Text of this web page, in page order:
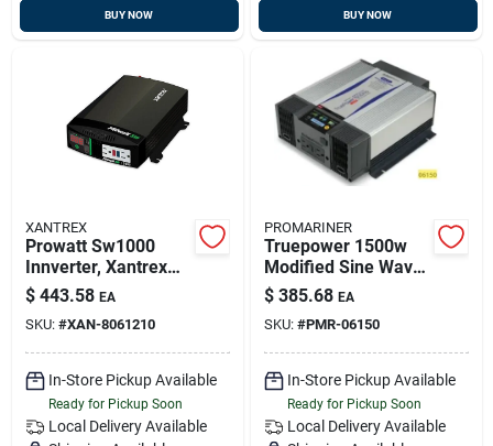
BUY NOW BUY NOW
XANTREX
Prowatt Sw1000
Innverter, Xantrex
806-1210
$ 443.58 EA
SKU: #XAN-8061210
In-Store Pickup Available
Ready for Pickup Soon
Local Delivery Available
PROMARINER
Truepower 1500w
Modified Sine Wave
Marine Power
Inverter 12v
$ 385.68 EA
SKU: #PMR-06150
In-Store Pickup Available
Ready for Pickup Soon
Local Delivery Available